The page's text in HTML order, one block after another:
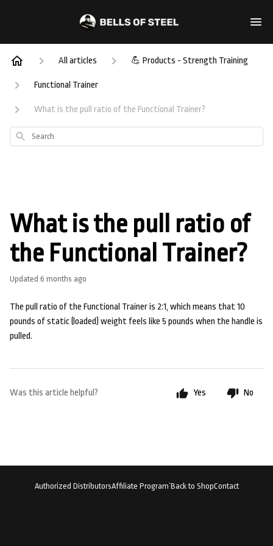
All articles 💪 Products - Strength Training
Functional Trainer
What is the pull ratio of the Functional Trainer?
Search
What is the pull ratio of
the Functional Trainer?
Updated 6 months ago
The pull ratio of the Functional Trainer is 2:1, which means that 10
pounds of static (loaded) weight feels like 5 pounds when the handle is
pulled.
Was this article helpful? Yes No
Authorized DistributorsAffiliate Program`Back to ShopContact